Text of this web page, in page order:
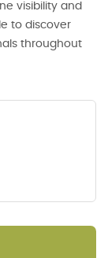
visibility and
to discover
throughout